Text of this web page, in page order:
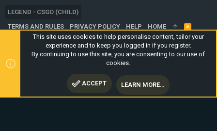
LEGEND - CSGO (CHILD)
TERMS AND RULES
PRIVACY POLICY HELP HOME
R
S
S
COMMUNITY PLATFORM BY XENFORO ®
© 2010-2024 XENFORO LTD.
WEBSITE IS USING
ULTIMATE STAFF PAGE
CREATED BY
STYLESFACTORY
This site uses cookies to help personalise content, tailor your
experience and to keep you logged in if you register.
By continuing to use this site, you are consenting to our use of
cookies.
ACCEPT LEARN MORE…